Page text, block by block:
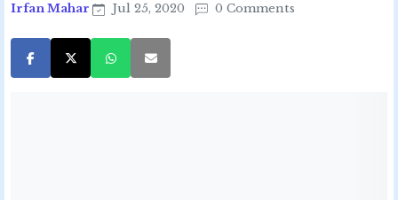
Irfan Mahar Jul 25, 2020 0 Comments